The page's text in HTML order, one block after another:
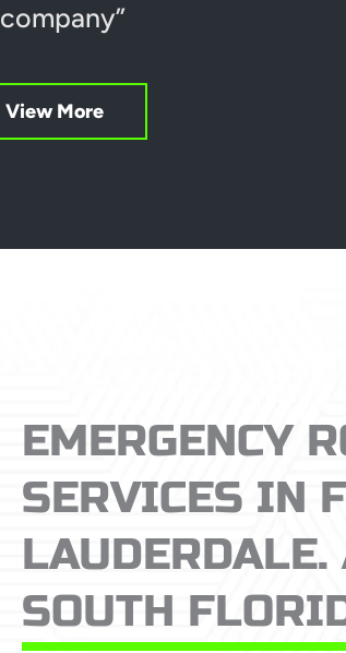
company”
View More
EMERGENCY
SERVICES IN
LAUDERDALE.
SOUTH